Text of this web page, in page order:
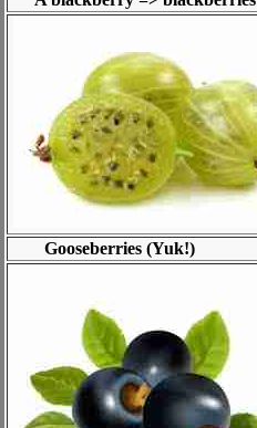
Gooseberries (Yuk!)